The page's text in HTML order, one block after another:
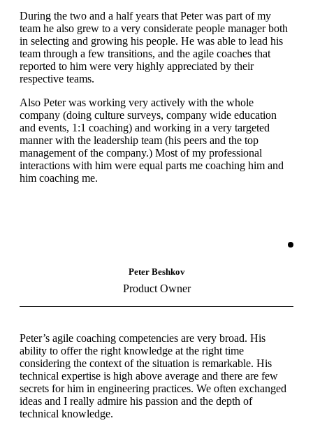
During the two and a half years that Peter was part of my
team he also grew to a very considerate people manager both
in selecting and growing his people. He was able to lead his
team through a few transitions, and the agile coaches that
reported to him were very highly appreciated by their
respective teams.
Also Peter was working very actively with the whole
company (doing culture surveys, company wide education
and events, 1:1 coaching) and working in a very targeted
manner with the leadership team (his peers and the top
management of the company.) Most of my professional
interactions with him were equal parts me coaching him and
him coaching me.
Peter Beshkov
Product Owner
Peter’s agile coaching competencies are very broad. His
ability to offer the right knowledge at the right time
considering the context of the situation is remarkable. His
technical expertise is high above average and there are few
secrets for him in engineering practices. We often exchanged
ideas and I really admire his passion and the depth of
technical knowledge.